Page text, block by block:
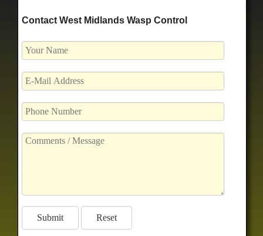
Contact West Midlands Wasp Control